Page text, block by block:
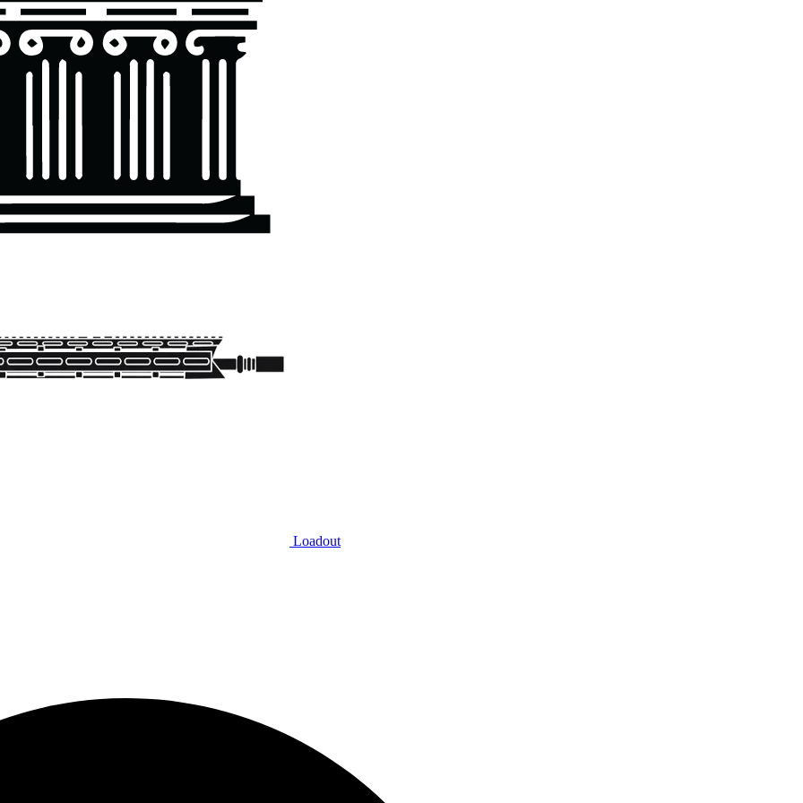
Loadout